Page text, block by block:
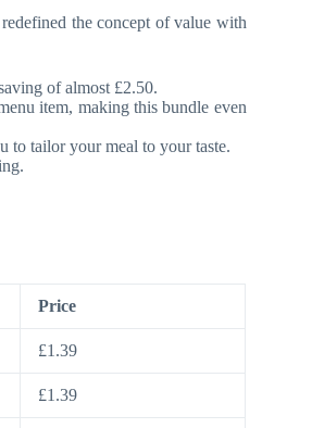
the concept of value with
of almost £2.50.
item, making this bundle even
to tailor your meal to your taste.
Price
£1.39
£1.39